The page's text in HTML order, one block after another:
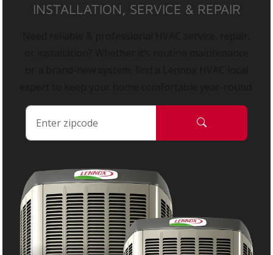
INSTALLATION, SERVICE & REPAIR